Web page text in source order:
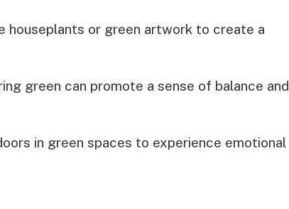
houseplants or green artwork to create a
green can promote a sense of balance and
in green spaces to experience emotional